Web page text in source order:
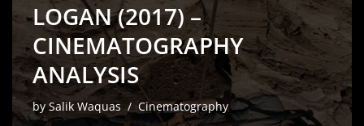
LOGAN (2017) –
CINEMATOGRAPHY
ANALYSIS
bySalik Waquas Cinematography